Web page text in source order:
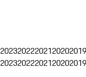
20232022202120202019
20232022202120202019